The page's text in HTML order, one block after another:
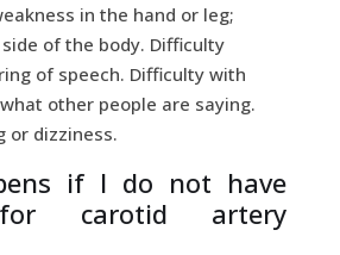
in the hand or leg;
of the body. Difficulty
of speech. Difficulty with
other people are saying.
or dizziness.
if I do not have
carotid artery